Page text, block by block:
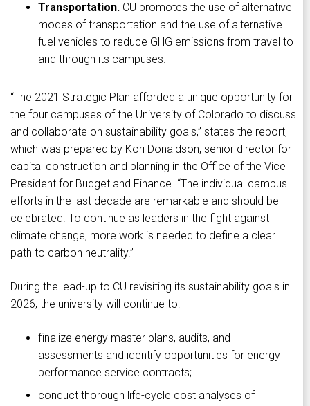
Transportation. CU promotes the use of alternative
modes of transportation and the use of alternative
fuel vehicles to reduce GHG emissions from travel to
and through its campuses.
“The 2021 Strategic Plan afforded a unique opportunity for
the four campuses of the University of Colorado to discuss
and collaborate on sustainability goals,” states the report,
which was prepared by Kori Donaldson, senior director for
capital construction and planning in the Office of the Vice
President for Budget and Finance. “The individual campus
efforts in the last decade are remarkable and should be
celebrated. To continue as leaders in the fight against
climate change, more work is needed to define a clear
path to carbon neutrality.”
During the lead-up to CU revisiting its sustainability goals in
2026, the university will continue to:
finalize energy master plans, audits, and
assessments and identify opportunities for energy
performance service contracts;
conduct thorough life-cycle cost analyses of